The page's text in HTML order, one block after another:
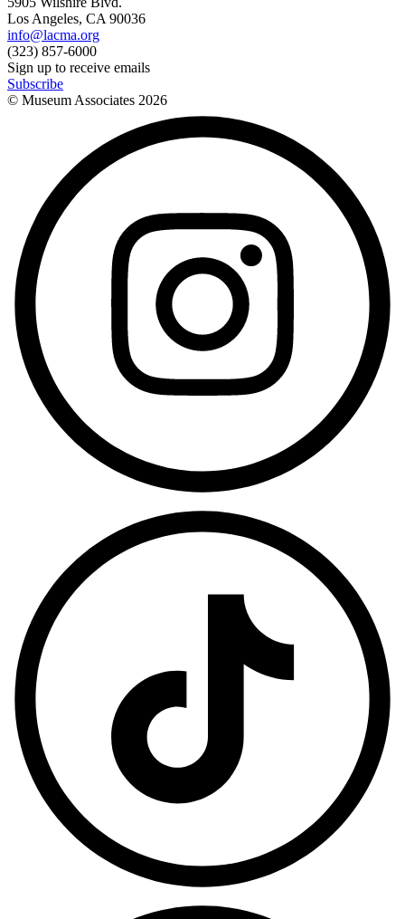
Los Angeles, CA 90036
info@lacma.org
(323) 857-6000
Sign up to receive emails
Subscribe
© Museum Associates 2026